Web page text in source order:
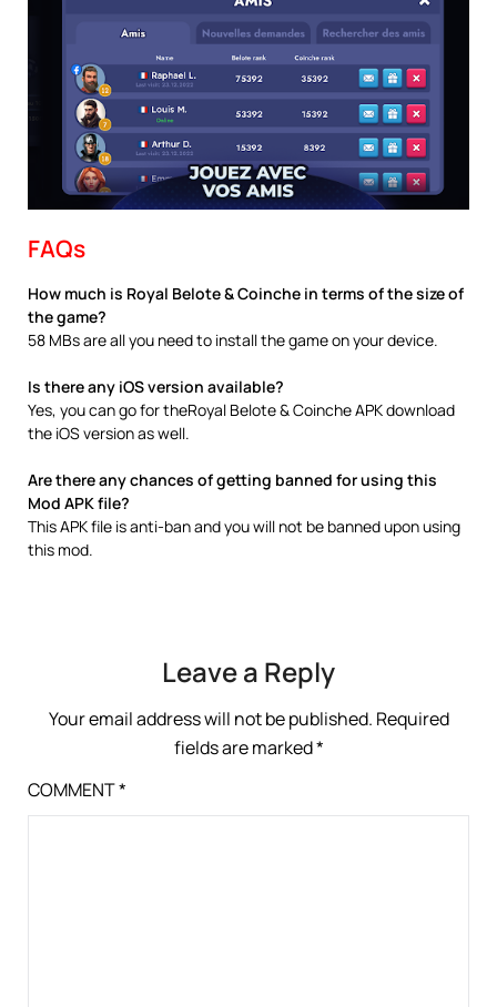
FAQs
How much is Royal Belote & Coinche in terms of the size of
the game?
58 MBs are all you need to install the game on your device.
Is there any iOS version available?
Yes, you can go for theRoyal Belote & Coinche APK download
the iOS version as well.
Are there any chances of getting banned for using this
Mod APK file?
This APK file is anti-ban and you will not be banned upon using
this mod.
Leave a Reply
Your email address will not be published. Required
fields are marked*
COMMENT*